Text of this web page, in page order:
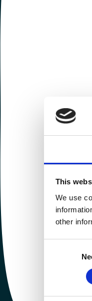
This
We use
other